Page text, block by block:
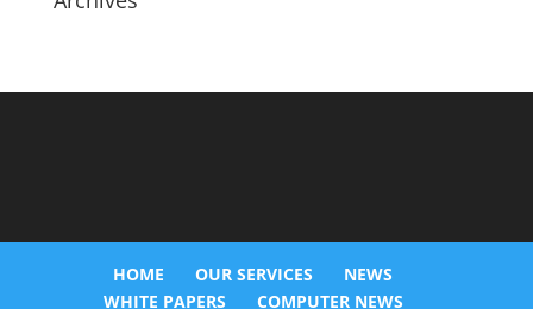
HOME OUR SERVICES
NEWS
WHITE PAPERS
COMPUTER NEWS